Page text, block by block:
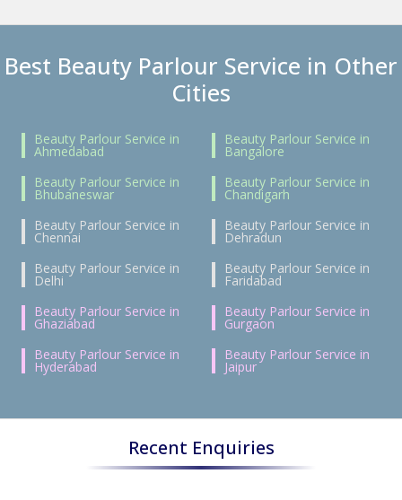
Best Beauty Parlour Service in Other
Cities
Beauty Parlour Service in
Ahmedabad
Beauty Parlour Service in
Bangalore
Beauty Parlour Service in
Bhubaneswar
Beauty Parlour Service in
Chandigarh
Beauty Parlour Service in
Chennai
Beauty Parlour Service in
Dehradun
Beauty Parlour Service in
Delhi
Beauty Parlour Service in
Faridabad
Beauty Parlour Service in
Ghaziabad
Beauty Parlour Service in
Gurgaon
Beauty Parlour Service in
Hyderabad
Beauty Parlour Service in
Jaipur
Recent Enquiries